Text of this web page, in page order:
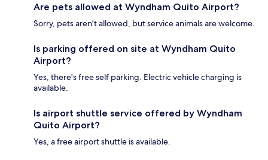
Are pets allowed at Wyndham Quito Airport?
Sorry, pets aren't allowed, but service animals are welcome.
Is parking offered on site at Wyndham Quito
Airport?
Yes, there's free self parking. Electric vehicle charging is
available.
Is airport shuttle service offered by Wyndham
Quito Airport?
Yes, a free airport shuttle is available.